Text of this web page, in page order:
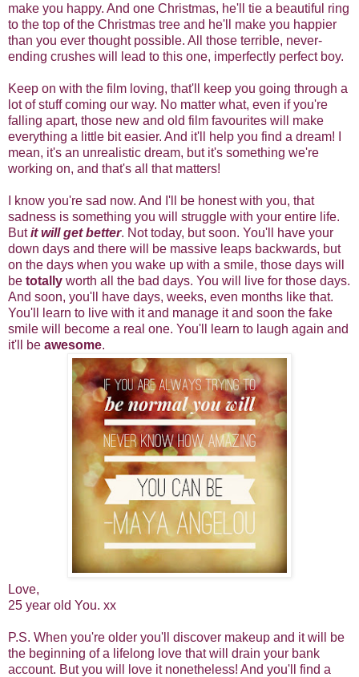
make you happy. And one Christmas, he'll tie a beautiful ring
to the top of the Christmas tree and he'll make you happier
than you ever thought possible. All those terrible, never-
ending crushes will lead to this one, imperfectly perfect boy.
Keep on with the film loving, that'll keep you going through a
lot of stuff coming our way. No matter what, even if you're
falling apart, those new and old film favourites will make
everything a little bit easier. And it'll help you find a dream! I
mean, it's an unrealistic dream, but it's something we're
working on, and that's all that matters!
I know you're sad now. And I'll be honest with you, that
sadness is something you will struggle with your entire life.
Butit will get better. Not today, but soon. You'll have your
down days and there will be massive leaps backwards, but
on the days when you wake up with a smile, those days will
be totally worth all the bad days. You will live for those days.
And soon, you'll have days, weeks, even months like that.
You'll learn to live with it and manage it and soon the fake
smile will become a real one. You'll learn to laugh again and
it'll be awesome.
Love,
25 year old You. xx
P.S. When you're older you'll discover makeup and it will be
the beginning of a lifelong love that will drain your bank
account. But you will love it nonetheless! And you'll find a